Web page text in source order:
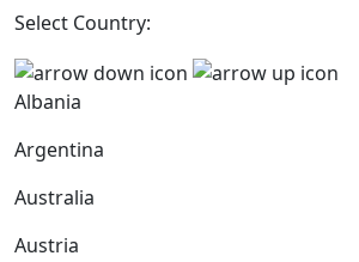
Select Country:
Albania
Argentina
Australia
Austria